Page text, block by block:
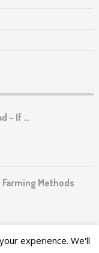
– If …
Methods
experience. We'll